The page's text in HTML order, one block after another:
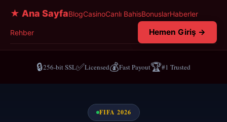
★ Ana SayfaBlogCasinoCanlı BahisBonuslarHaberler
Rehber Hemen Giriş →
🔒256-bit SSL✅Licensed💰Fast Payout🏆#1 Trusted
FIFA 2026